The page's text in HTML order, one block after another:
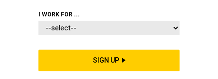
As the world watches the Syrian government’s
relentless bombing of Ghouta, 300 miles to the east,
the United States remains focused on eradicating the
I WORK FOR ...
SIGN UP